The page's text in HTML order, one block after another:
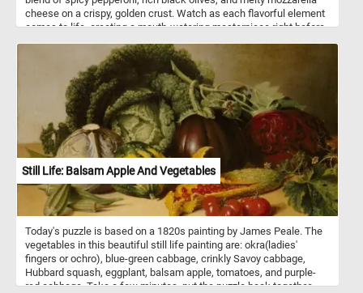
cheese on a crispy, golden crust. Watch as each flavorful element
comes to life, creating a mouth-watering masterpiece right before
this captivating challenge offers a slice of joy with every
completed section.
Still Life: Balsam Apple And Vegetables
Today's puzzle is based on a 1820s painting by James Peale. The
vegetables in this beautiful still life painting are: okra(ladies'
fingers or ochro), blue-green cabbage, crinkly Savoy cabbage,
Hubbard squash, eggplant, balsam apple, tomatoes, and purple-
red cabbage. Take a few minutes, put the puzzle back together